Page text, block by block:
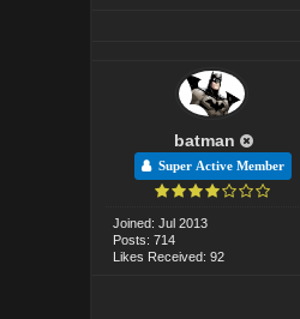
batman
Super Active Member
Joined: Jul 2013
Posts: 714
Likes Received: 92